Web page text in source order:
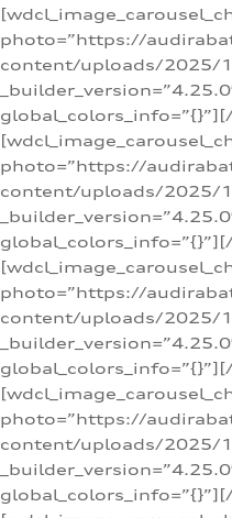
photo=”https://
content/uploads/2025/
photo=”https://
content/uploads/2025/
photo=”https://
content/uploads/2025/
photo=”https://
content/uploads/2025/